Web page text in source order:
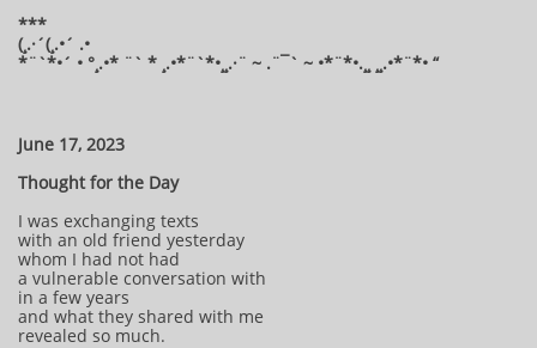
***
(¸.·´(¸.•´ .•
*¨`*•´ • °¸.•* ¨` * ¸.•*¨`*•¸¸.·¨ ~ .¨¯` ~ •*¨*•.¸¸ ¸¸.•*¨*• “
June 17, 2023
Thought for the Day
I was exchanging texts
with an old friend yesterday
whom I had not had
a vulnerable conversation with
in a few years
and what they shared with me
revealed so much.